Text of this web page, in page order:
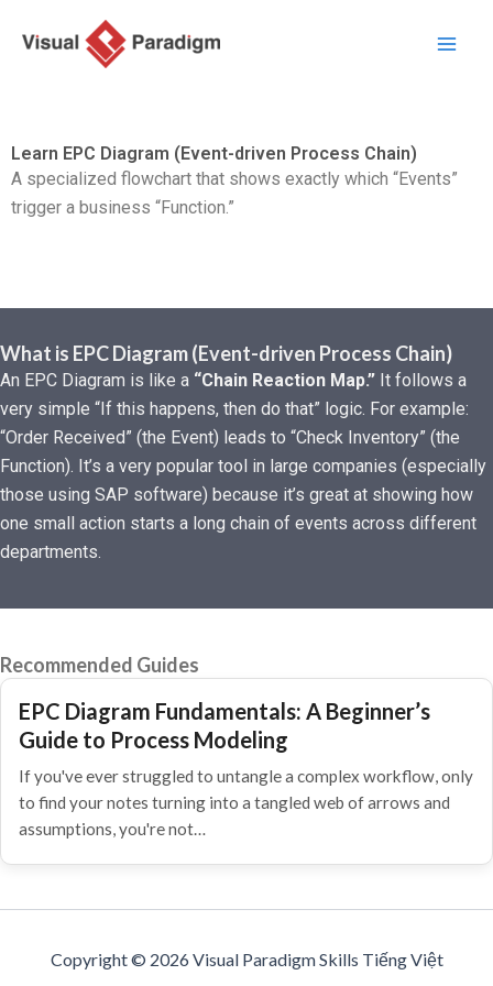
Learn EPC Diagram (Event-driven Process Chain)
A specialized flowchart that shows exactly which “Events”
trigger a business “Function.”
What is EPC Diagram (Event-driven Process Chain)
An EPC Diagram is like a “Chain Reaction Map.” It follows a
very simple “If this happens, then do that” logic. For example:
“Order Received” (the Event) leads to “Check Inventory” (the
Function). It’s a very popular tool in large companies (especially
those using SAP software) because it’s great at showing how
one small action starts a long chain of events across different
departments.
Recommended Guides
EPC Diagram Fundamentals: A Beginner’s
Guide to Process Modeling
If you've ever struggled to untangle a complex workflow, only
to find your notes turning into a tangled web of arrows and
assumptions, you're not…
Copyright © 2026 Visual Paradigm Skills Tiếng Việt